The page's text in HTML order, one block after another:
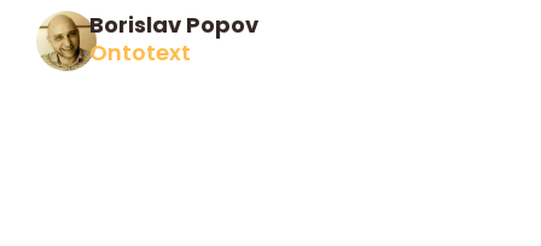
Borislav Popov
Ontotext